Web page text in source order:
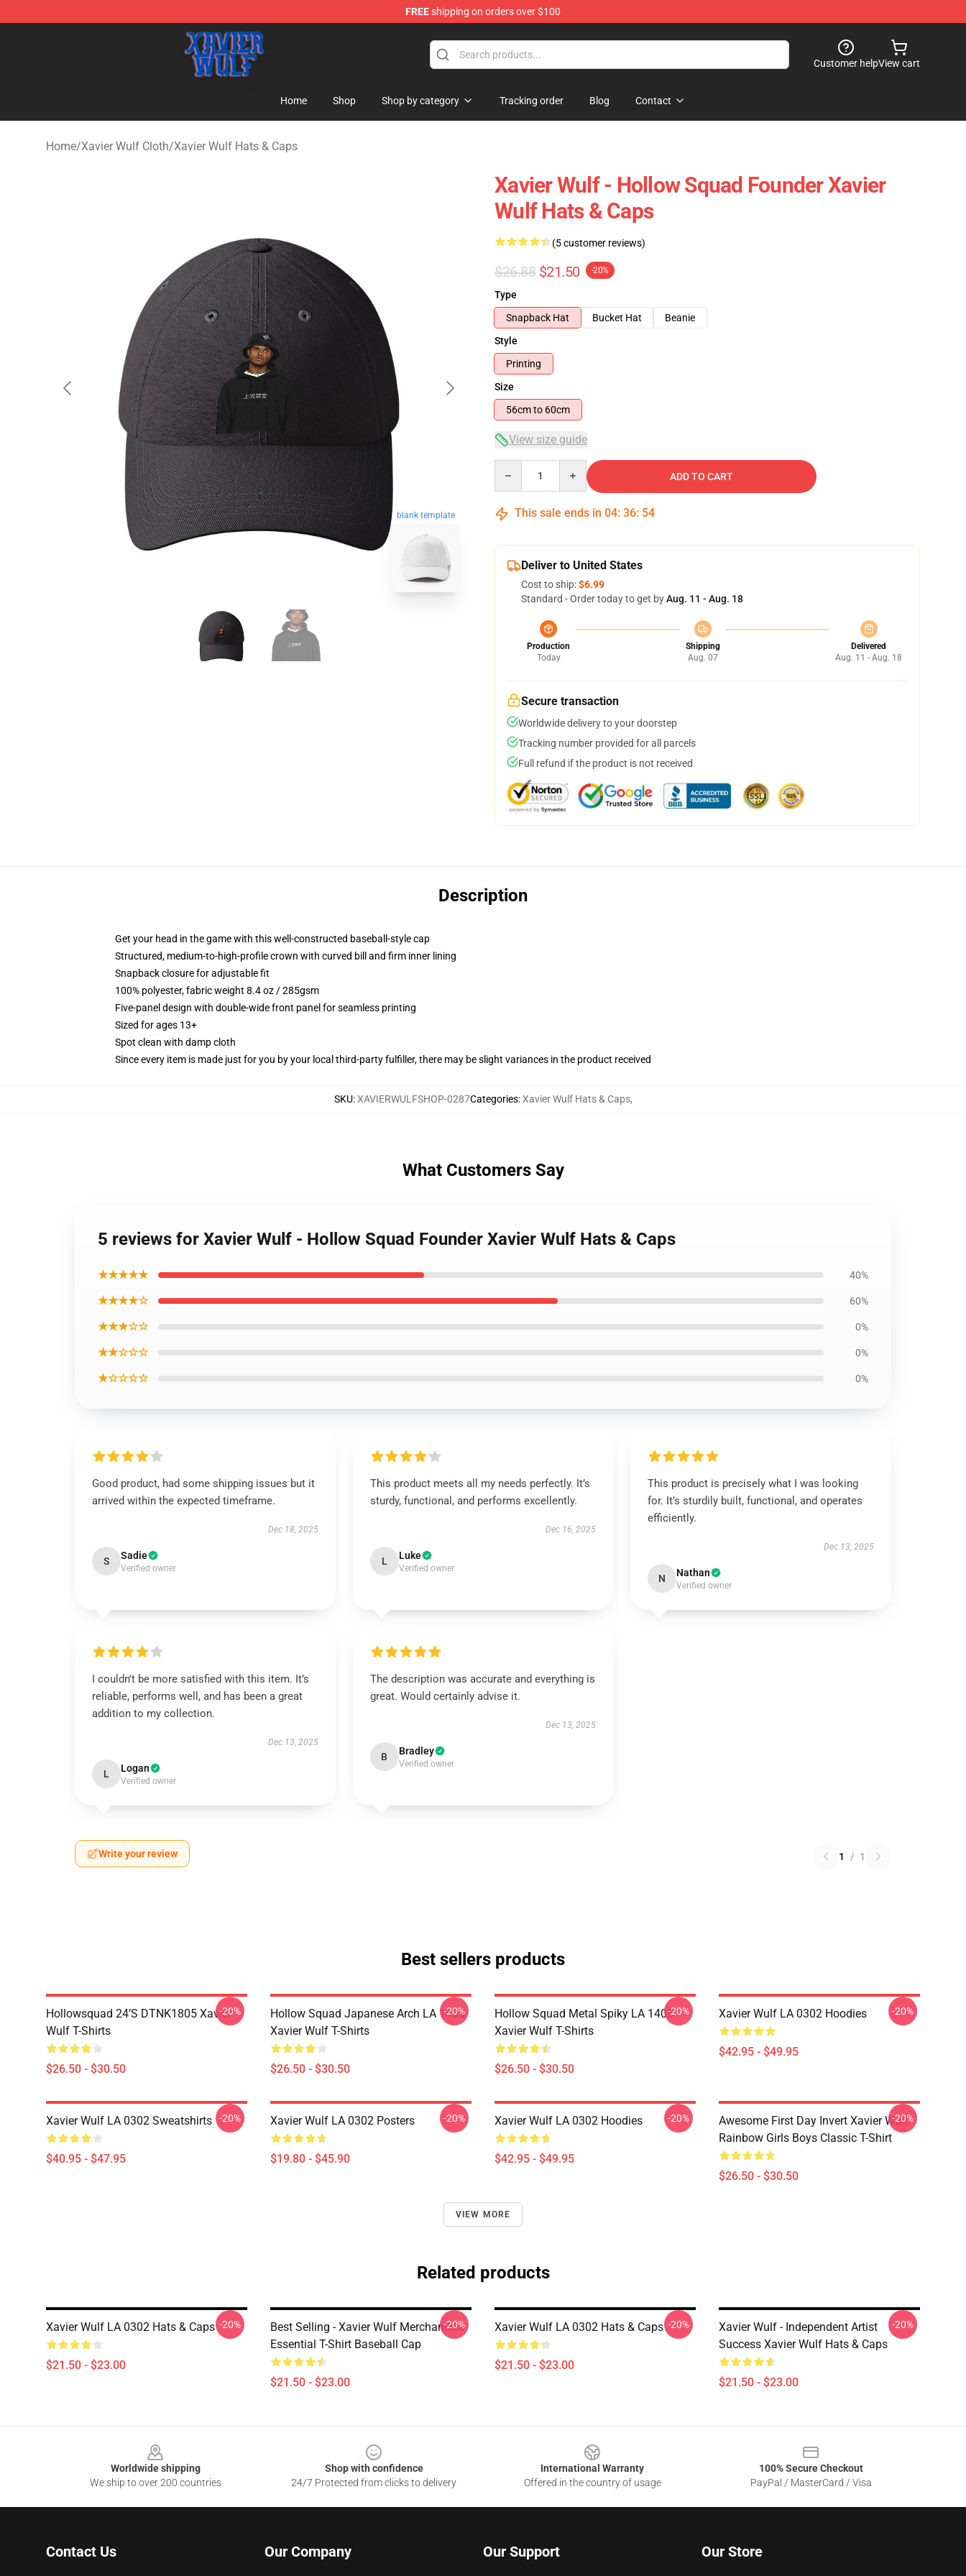
FREEshipping on orders over $100
Xavier Wulf Shop - Official Xavier Wulf Merchandise Store
Customer helpView cart
Home Shop Shop by category Tracking order Blog Contact
Home/Xavier Wulf Cloth/Xavier Wulf Hats & Caps
blank template
Xavier Wulf - Hollow Squad Founder Xavier
Wulf Hats & Caps
(5 customer reviews)
$26.88 $21.50 -20%
Type
Snapback Hat
Bucket Hat
Beanie
Style
Printing
Size
56cm to 60cm
View size guide
ADD TO CART
This sale ends in 04: 36: 53
Deliver to United States
Cost to ship:$6.99
Standard - Order today to get byAug. 11 - Aug. 18
Production
Today
Shipping
Aug. 07
Delivered
Aug. 11 - Aug. 18
Secure transaction
Worldwide delivery to your doorstep
Tracking number provided for all parcels
Full refund if the product is not received
Description
Get your head in the game with this well-constructed baseball-style cap
Structured, medium-to-high-profile crown with curved bill and firm inner lining
Snapback closure for adjustable fit
100% polyester, fabric weight 8.4 oz / 285gsm
Five-panel design with double-wide front panel for seamless printing
Sized for ages 13+
Spot clean with damp cloth
Since every item is made just for you by your local third-party fulfiller, there may be slight variances in the product received
SKU:XAVIERWULFSHOP-0287Categories:Xavier Wulf Hats & Caps,
What Customers Say
5 reviews for Xavier Wulf - Hollow Squad Founder Xavier Wulf Hats & Caps
★★★★★ 40%
★★★★☆ 60%
★★★☆☆ 0%
★★☆☆☆ 0%
★☆☆☆☆ 0%
Good product, had some shipping issues but it
arrived within the expected timeframe.
Dec 18, 2025
S Sadie
Verified owner
This product meets all my needs perfectly. It’s
sturdy, functional, and performs excellently.
Dec 16, 2025
L Luke
Verified owner
This product is precisely what I was looking
for. It’s sturdily built, functional, and operates
efficiently.
Dec 13, 2025
N Nathan
Verified owner
I couldn’t be more satisfied with this item. It’s
reliable, performs well, and has been a great
addition to my collection.
Dec 13, 2025
L Logan
Verified owner
The description was accurate and everything is
great. Would certainly advise it.
Dec 13, 2025
B Bradley
Verified owner
Write your review 1 / 1
Best sellers products
Hollowsquad 24’s DTNK1805 Xavier
Wulf T-Shirts
$26.50 - $30.50
-20%
Hollow Squad Japanese Arch LA 1405
Xavier Wulf T-Shirts
$26.50 - $30.50
-20%
Hollow Squad Metal Spiky LA 1405
Xavier Wulf T-Shirts
$26.50 - $30.50
-20% Xavier Wulf LA 0302 Hoodies
$42.95 - $49.95
-20%
Xavier Wulf LA 0302 Sweatshirts
$40.95 - $47.95
-20% Xavier Wulf LA 0302 Posters
$19.80 - $45.90
-20% Xavier Wulf LA 0302 Hoodies
$42.95 - $49.95
-20%
Awesome First Day Invert Xavier Wulf
Rainbow Girls Boys Classic T-Shirt
$26.50 - $30.50
-20%
VIEW MORE
Related products
Xavier Wulf LA 0302 Hats & Caps
$21.50 - $23.00
-20%
Best Selling - Xavier Wulf Merchandise
Essential T-Shirt Baseball Cap
$21.50 - $23.00
-20% Xavier Wulf LA 0302 Hats & Caps
$21.50 - $23.00
-20%
Xavier Wulf - Independent Artist
Success Xavier Wulf Hats & Caps
$21.50 - $23.00
-20%
Worldwide shipping
We ship to over 200 countries
Shop with confidence
24/7 Protected from clicks to delivery
International Warranty
Offered in the country of usage
100% Secure Checkout
PayPal / MasterCard / Visa
Contact Us Our Company Our Support Our Store